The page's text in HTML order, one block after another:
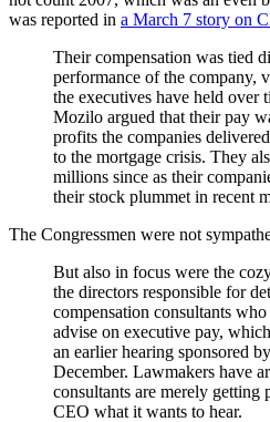
was reported in a March 7 story on
Their compensation was tied
performance of the company,
the executives have held over
Mozilo argued that their pay
profits the companies
to the mortgage crisis. They
millions since as their
their stock plummet in recent
The Congressmen were not
But also in focus were the
the directors responsible for
compensation consultants
advise on executive pay,
an earlier hearing sponsored
December. Lawmakers have
consultants are merely getting
CEO what it wants to hear.